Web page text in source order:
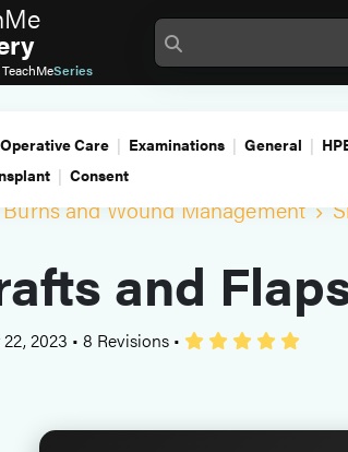
TeachMeSeries
Care Examinations General
Consent
Burns and Wound Management
and
2023 • 8 Revisions •